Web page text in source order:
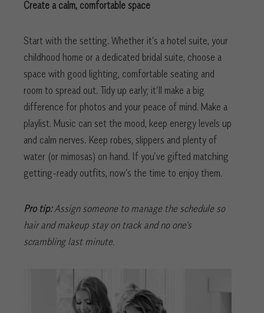
Create a calm, comfortable space
Start with the setting. Whether it’s a hotel suite, your
childhood home or a dedicated bridal suite, choose a
space with good lighting, comfortable seating and
room to spread out. Tidy up early; it’ll make a big
difference for photos and your peace of mind. Make a
playlist. Music can set the mood, keep energy levels up
and calm nerves. Keep robes, slippers and plenty of
water (or mimosas) on hand. If you’ve gifted matching
getting-ready outfits, now’s the time to enjoy them.
Pro tip:Assign someone to manage the schedule so
hair and makeup stay on track and no one’s
scrambling last minute.